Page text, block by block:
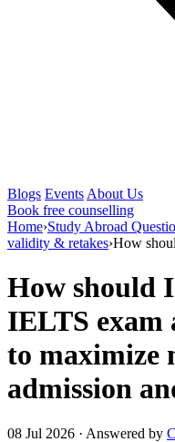
Blogs Events About Us
Book free counselling
Home›Study Abroad
validity & retakes›How
How should
IELTS exam
to maximize
admission
08 Jul 2026 · Answered by